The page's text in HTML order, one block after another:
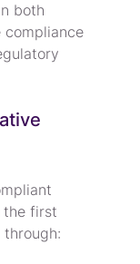
both
compliance
the first